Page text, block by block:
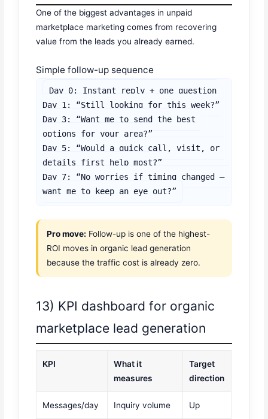
One of the biggest advantages in unpaid
marketplace marketing comes from recovering
value from the leads you already earned.
Simple follow-up sequence
Day 0: Instant reply + one question
Day 1: “Still looking for this week?”
Day 3: “Want me to send the best
options for your area?”
Day 5: “Would a quick call, visit, or
details first help most?”
Day 7: “No worries if timing changed —
want me to keep an eye out?”
Pro move: Follow-up is one of the highest-
ROI moves in organic lead generation
because the traffic cost is already zero.
13) KPI dashboard for organic
marketplace lead generation
KPI
What it
measures
Target
direction
Messages/day Inquiry volume Up